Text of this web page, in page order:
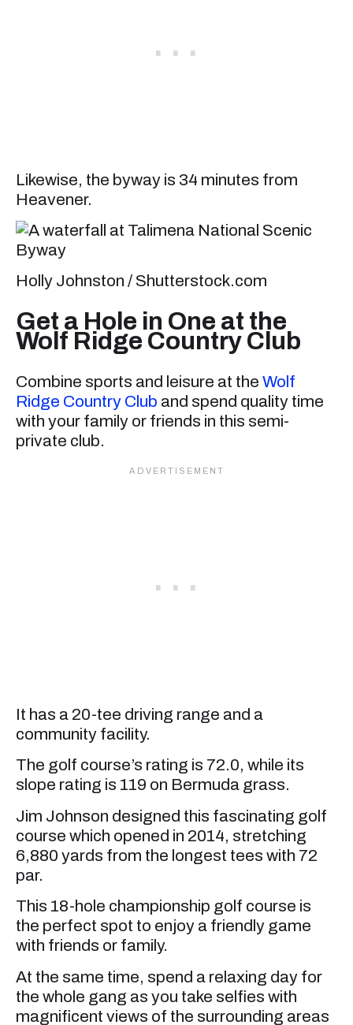
Likewise, the byway is 34 minutes from
Heavener.
Holly Johnston / Shutterstock.com
Get a Hole in One at the
Wolf Ridge Country Club
Combine sports and leisure at the Wolf
Ridge Country Club and spend quality time
with your family or friends in this semi-
private club.
It has a 20-tee driving range and a
community facility.
The golf course’s rating is 72.0, while its
slope rating is 119 on Bermuda grass.
Jim Johnson designed this fascinating golf
course which opened in 2014, stretching
6,880 yards from the longest tees with 72
par.
This 18-hole championship golf course is
the perfect spot to enjoy a friendly game
with friends or family.
At the same time, spend a relaxing day for
the whole gang as you take selfies with
magnificent views of the surrounding areas